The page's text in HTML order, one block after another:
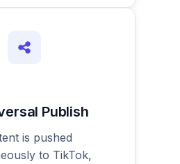
Publish
is pushed
to TikTok,